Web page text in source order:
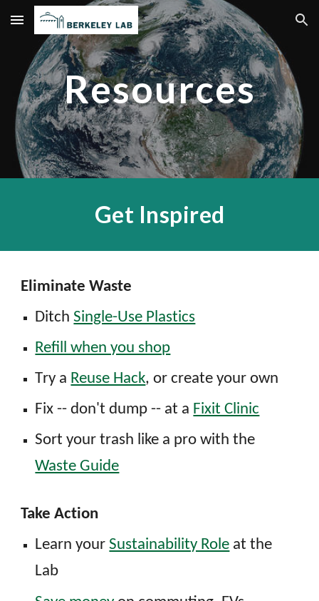
Skip to main content Skip to navigation
Resources
Get Inspired
Eliminate Waste
DitchSingle-Use Plastics
Refill when you shop
Try a Reuse Hack, or create your own
Fix -- don't dump -- at a Fixit Clinic
Sortyourtrash like a pro with the
Waste Guide
Take Action
LearnyourSustainability Role at the
Lab